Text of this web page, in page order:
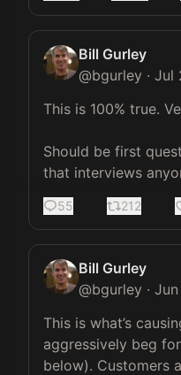
Bill Gurley
@bgurley · Jul
This is 100% true.
Should be first
that interviews
55 212
Bill Gurley
@bgurley ·
This is what’s
aggressively beg
below). Customers